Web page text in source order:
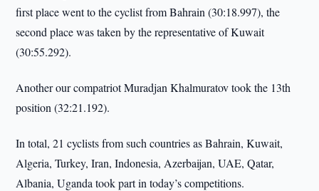
first place went to the cyclist from Bahrain (30:18.997), the
second place was taken by the representative of Kuwait
(30:55.292).
Another our compatriot Muradjan Khalmuratov took the 13th
position (32:21.192).
In total, 21 cyclists from such countries as Bahrain, Kuwait,
Algeria, Turkey, Iran, Indonesia, Azerbaijan, UAE, Qatar,
Albania, Uganda took part in today’s competitions.